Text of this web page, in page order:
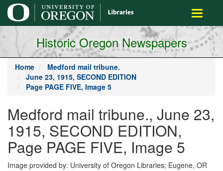
main
content
Toggle
Historic Oregon Newspapers
Home
Medford mail tribune.
June 23, 1915, SECOND EDITION
Page PAGE FIVE, Image 5
Medford mail tribune., June 23,
1915, SECOND EDITION,
Page PAGE FIVE, Image 5
Image provided by: University of Oregon Libraries; Eugene, OR